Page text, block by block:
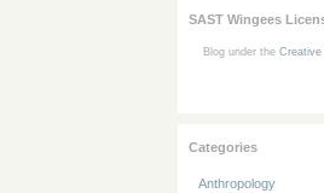
SAST Wingees
Blog under the Creative
Categories
Anthropology